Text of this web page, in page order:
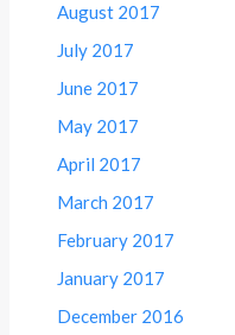
August 2017
July 2017
June 2017
May 2017
April 2017
March 2017
February 2017
January 2017
December 2016